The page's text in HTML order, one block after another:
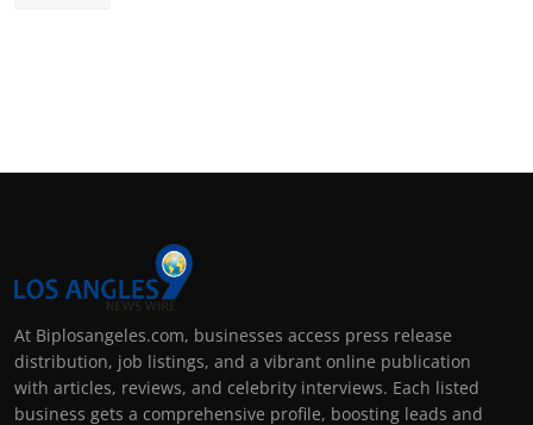
At Biplosangeles.com, businesses access press release
distribution, job listings, and a vibrant online publication
with articles, reviews, and celebrity interviews. Each listed
business gets a comprehensive profile, boosting leads and